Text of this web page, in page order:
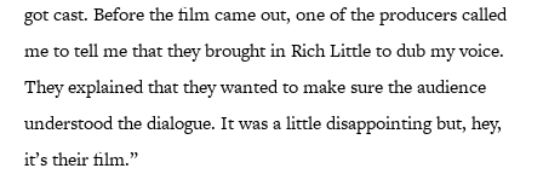
got cast. Before the film came out, one of the producers called
me to tell me that they brought in Rich Little to dub my voice.
They explained that they wanted to make sure the audience
understood the dialogue. It was a little disappointing but, hey,
it’s their film.”